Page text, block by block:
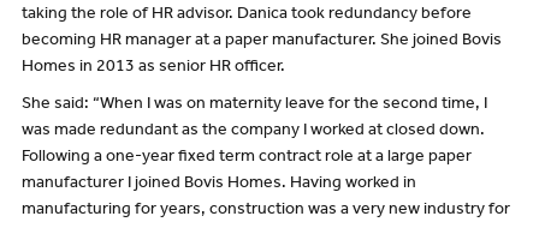
taking the role of HR advisor. Danica took redundancy before
becoming HR manager at a paper manufacturer. She joined Bovis
Homes in 2013 as senior HR officer.
She said: “When I was on maternity leave for the second time, I
was made redundant as the company I worked at closed down.
Following a one-year fixed term contract role at a large paper
manufacturer I joined Bovis Homes. Having worked in
manufacturing for years, construction was a very new industry for